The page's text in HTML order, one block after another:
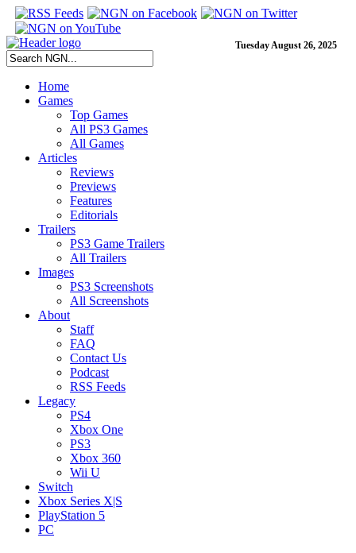
Tuesday August 26, 2025
Home
Games
Top Games
All PS3 Games
All Games
Articles
Reviews
Previews
Features
Editorials
Trailers
PS3 Game Trailers
All Trailers
Images
PS3 Screenshots
All Screenshots
About
Staff
FAQ
Contact Us
Podcast
RSS Feeds
Legacy
PS4
Xbox One
PS3
Xbox 360
Wii U
Switch
Xbox Series X|S
PlayStation 5
PC